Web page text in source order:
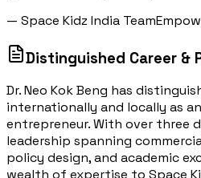
— Space Kidz India Team
Distinguished Career &
Dr. Neo Kok Beng has
internationally and locally as
entrepreneur. With over three
leadership spanning
policy design, and academic